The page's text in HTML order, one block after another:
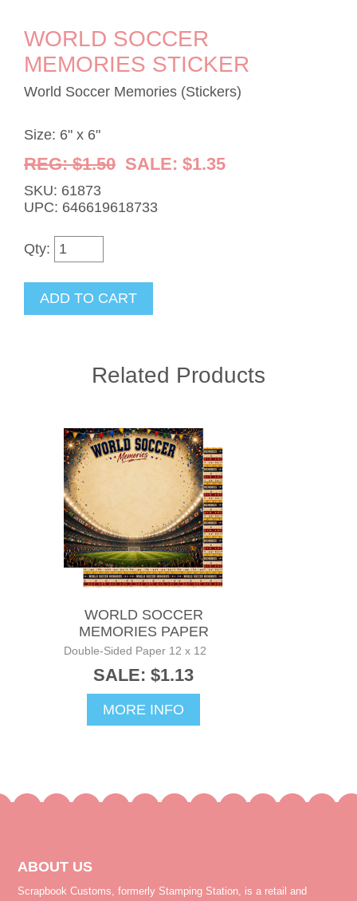
WORLD SOCCER
MEMORIES STICKER
World Soccer Memories (Stickers)
Size: 6" x 6"
REG: $1.50 SALE: $1.35
SKU: 61873
UPC: 646619618733
Qty:
Related Products
WORLD SOCCER
MEMORIES PAPER
Double-Sided Paper 12 x 12
SALE: $1.13
MORE INFO
ABOUT US
Scrapbook Customs, formerly Stamping Station, is a retail and